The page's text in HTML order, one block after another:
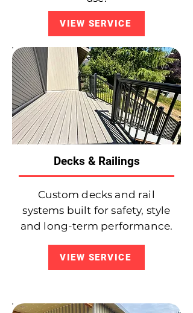
VIEW SERVICE
Decks & Railings
Custom decks and rail
systems built for safety, style
and long-term performance.
VIEW SERVICE